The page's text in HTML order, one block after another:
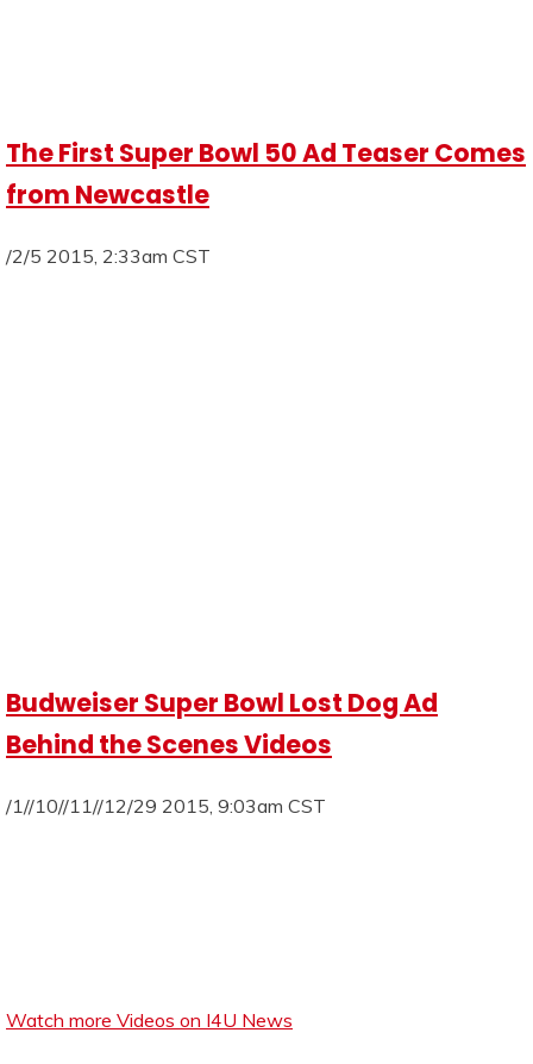
The First Super Bowl 50 Ad Teaser Comes
from Newcastle
/2/5 2015, 2:33am CST
Budweiser Super Bowl Lost Dog Ad
Behind the Scenes Videos
/1//10//11//12/29 2015, 9:03am CST
Watch more Videos on I4U News